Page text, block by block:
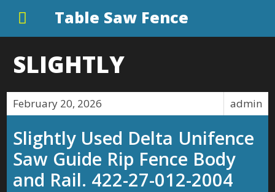
Table Saw Fence
SLIGHTLY
admin
February 20, 2026
Slightly Used Delta Unifence
Saw Guide Rip Fence Body
and Rail. 422-27-012-2004